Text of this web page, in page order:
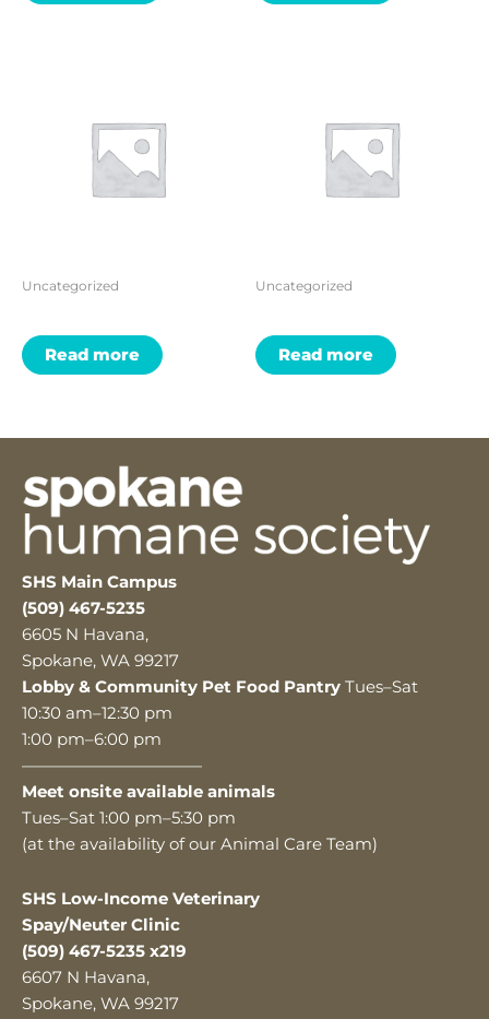
Uncategorized
Read more
Uncategorized
Read more
SHS Main Campus
(509) 467-5235
6605 N Havana,
Spokane, WA 99217
Lobby & Community Pet Food Pantry Tues–Sat
10:30 am–12:30 pm
1:00 pm–6:00 pm
———————————
Meet onsite available animals
Tues–Sat 1:00 pm–5:30 pm
(at the availability of our Animal Care Team)
SHS Low-Income Veterinary
Spay/Neuter Clinic
(509) 467-5235 x219
6607 N Havana,
Spokane, WA 99217